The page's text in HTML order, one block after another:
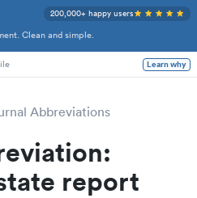
Clean and simple.
200,000+ happy users
Learn why
Abbreviations
report